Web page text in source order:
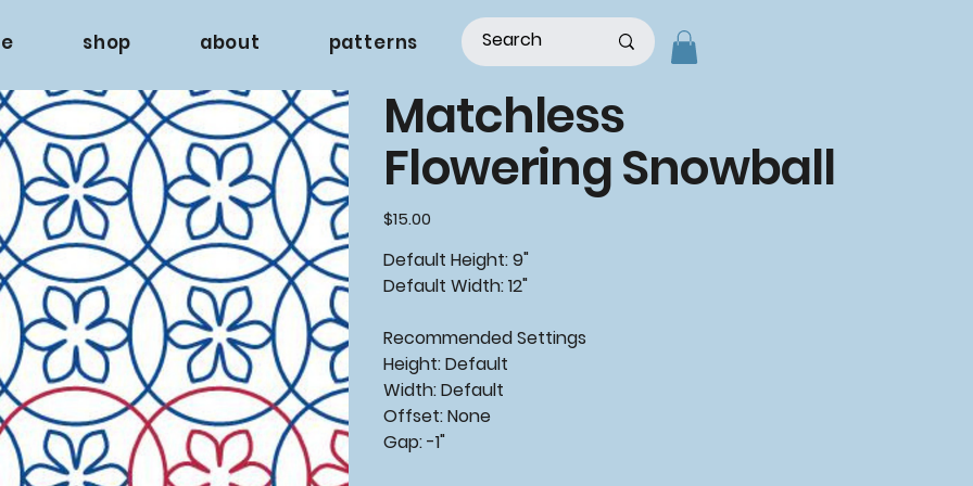
shop about patterns
Matchless
Flowering Snowball
Price
$15.00
Default Height: 9"
Default Width: 12"
RecommendedSettings
Height: Default
Width: Default
Offset: None
Gap: -1"